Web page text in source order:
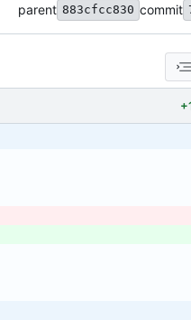
parent 883cfcc830 commit